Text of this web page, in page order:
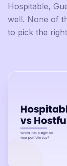
Hospitable,
well. None of
to pick the